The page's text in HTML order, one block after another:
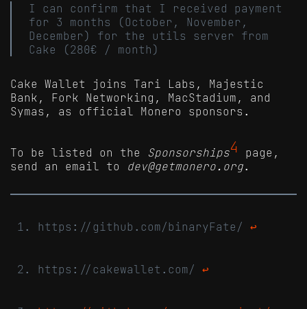
I can confirm that I received payment
for 3 months (October, November,
December) for the utils server from
Cake (280€ / month)
Cake Wallet joins Tari Labs, Majestic
Bank, Fork Networking, MacStadium, and
Symas, as official Monero sponsors.
To be listed on the Sponsorships4 page,
send an email to dev@getmonero.org.
https://github.com/binaryFate/ ↩
https://cakewallet.com/ ↩